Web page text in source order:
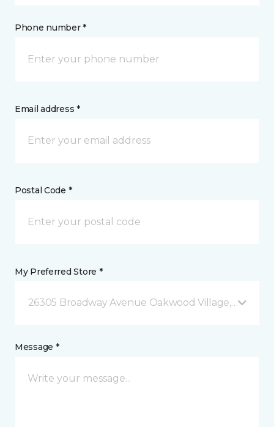
Phone number *
Email address *
Postal Code *
My Preferred Store *
26305 Broadway Avenue Oakwood Village, OH
Message *